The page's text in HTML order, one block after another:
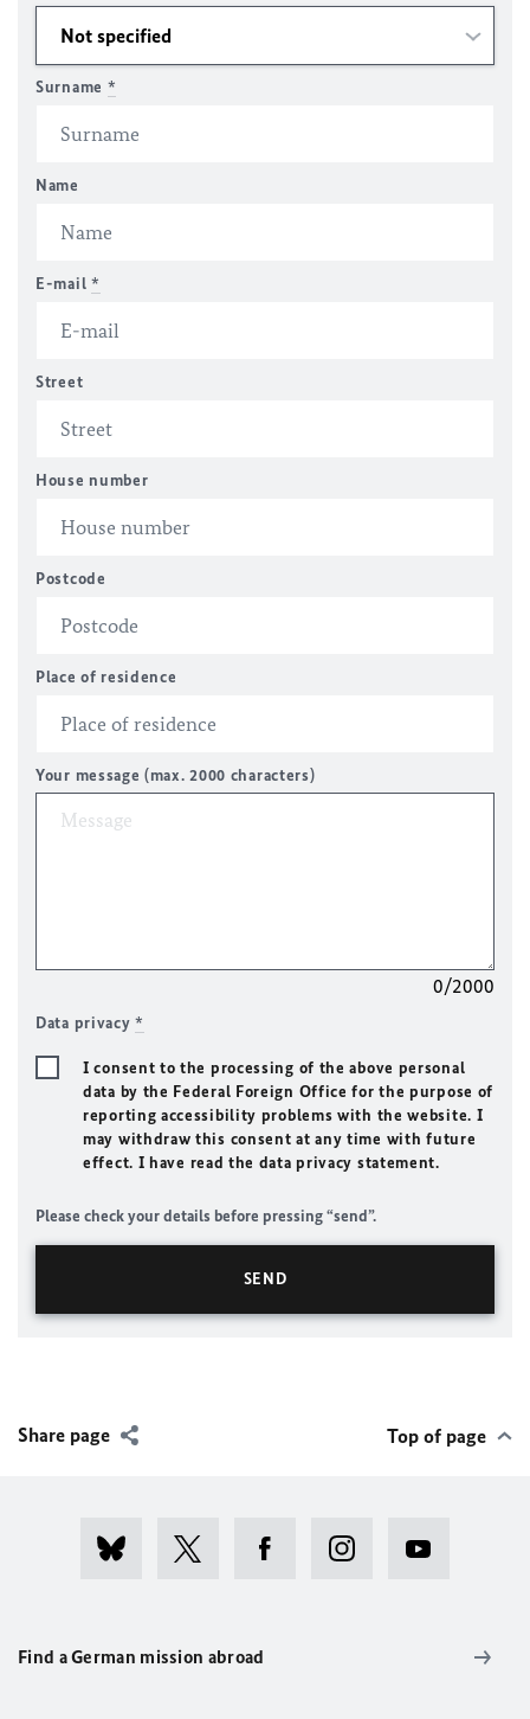
Surname *
Name
E-mail *
Street
House number
Postcode
Place of residence
Your message (max. 2000 characters)
0/2000
Data privacy*
I consent to the processing of the above personal
data by the Federal Foreign Office for the purpose of
reporting accessibility problems with the website. I
may withdraw this consent at any time with future
effect. I have read the data privacy statement.
Please check your details before pressing “send”.
Share page Top of page
Find a German mission abroad